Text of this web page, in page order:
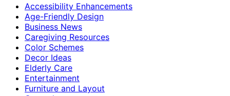
Accessibility Enhancements
Age-Friendly Design
Business News
Caregiving Resources
Color Schemes
Decor Ideas
Elderly Care
Entertainment
Furniture and Layout